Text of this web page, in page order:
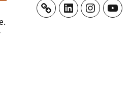
LinkedInInstagramYouTube